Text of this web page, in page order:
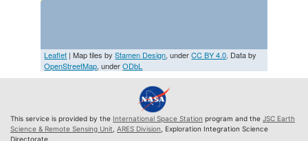
Leaflet | Map tiles byStamen Design, underCC BY 4.0. Data by
OpenStreetMap, underODbL
This service is provided by the International Space Station program and the JSC Earth
Science & Remote Sensing Unit ARES Division , Exploration Integration Science
Directorate.